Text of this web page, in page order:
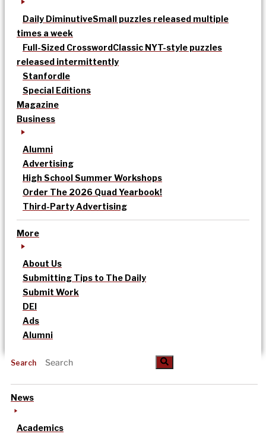
Daily DiminutiveSmall puzzles released multiple
times a week
Full-Sized CrosswordClassic NYT-style puzzles
released intermittently
Stanfordle
Special Editions
Magazine
Business
Alumni
Advertising
High School Summer Workshops
Order The 2026 Quad Yearbook!
Third-Party Advertising
More
About Us
Submitting Tips to The Daily
Submit Work
DEI
Ads
Alumni
Search
News
Academics